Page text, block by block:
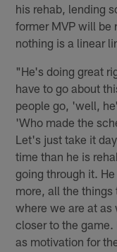
his rehab, lending
former MVP will be
nothing is a linear
"He's doing great
have to go about
people go, 'well,
'Who made the
Let's just take it
time than he is
going through it.
more, all the
where we are at
closer to the
as motivation for